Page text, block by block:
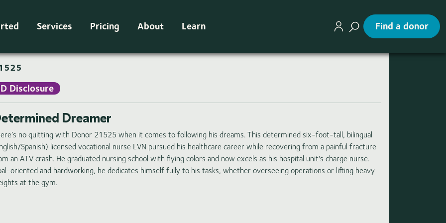
Services Pricing About Learn Find a donor
Disclosure
Dreamer
no quitting with Donor 21525 when it comes to following his dreams. This determined six-foot-tall, bilingual
Spanish) licensed vocational nurse LVN pursued his healthcare career while recovering from a painful fracture
an ATV crash. He graduated nursing school with flying colors and now excels as his hospital unit's charge nurse.
oriented and hardworking, he dedicates himself fully to his tasks, whether overseeing operations or lifting heavy
at the gym.